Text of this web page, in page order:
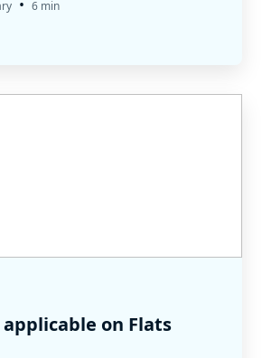
• 6 min
applicable on Flats